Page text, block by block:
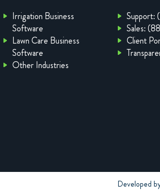
Irrigation Business
Software
Lawn Care Business
Software
Other Industries
Sales:
Client
Developed